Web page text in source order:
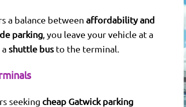
a balance between affordability and
parking , you leave your vehicle at a
shuttle bus to the terminal.
seeking cheap Gatwick parking